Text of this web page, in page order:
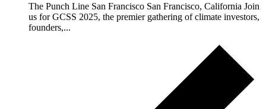
The Punch Line San Francisco San Francisco, California Join
us for GCSS 2025, the premier gathering of climate investors,
founders,...